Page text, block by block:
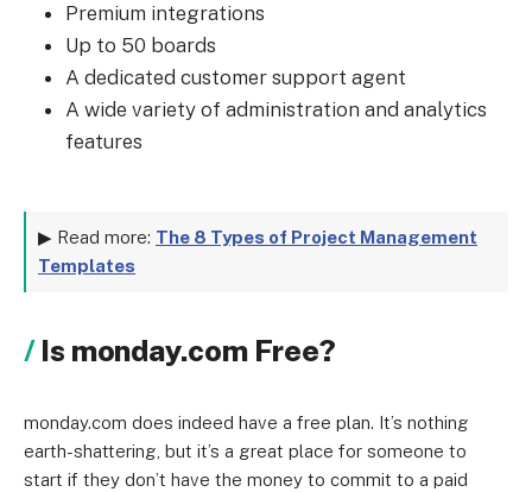
Premium integrations
Up to 50 boards
A dedicated customer support agent
A wide variety of administration and analytics
features
▶ Read more: The 8 Types of Project Management
Templates
Is monday.com Free?
monday.com does indeed have a free plan. It’s nothing
earth-shattering, but it’s a great place for someone to
start if they don’t have the money to commit to a paid